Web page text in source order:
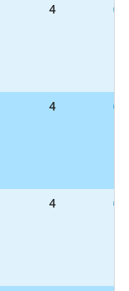
4
4
4